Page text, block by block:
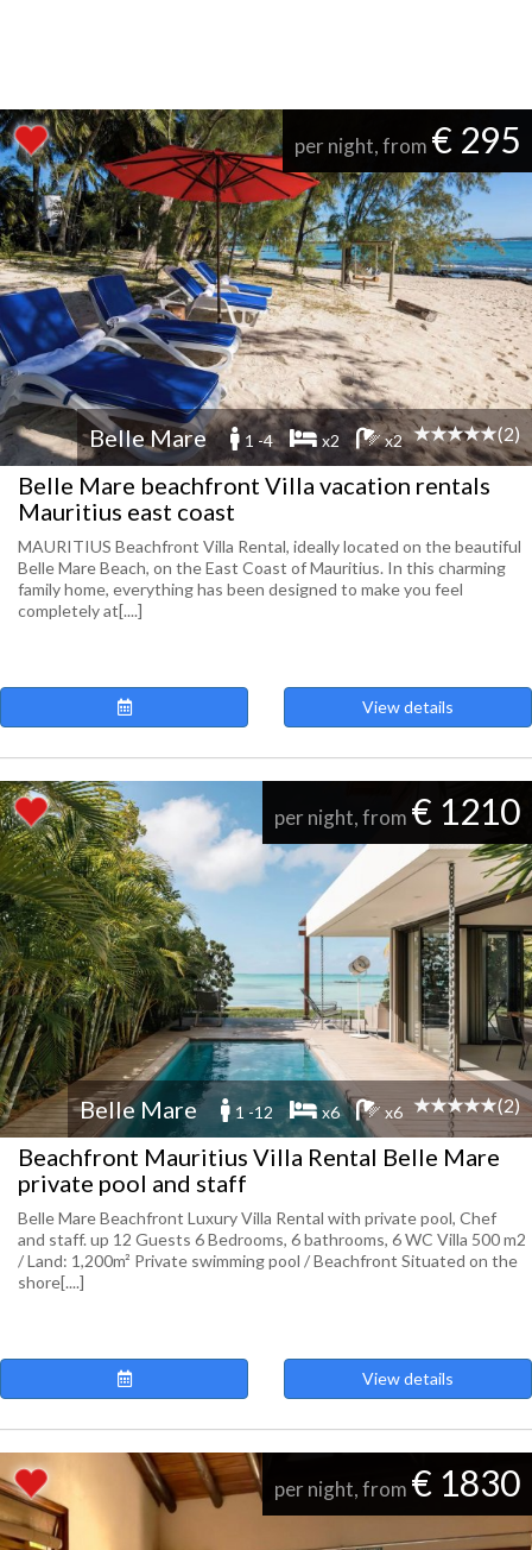
per night, from € 295
Belle Mare 1 -4 x2 x2 (2)
Belle Mare beachfront Villa vacation rentals
Mauritius east coast
MAURITIUS Beachfront Villa Rental, ideally located on the beautiful
Belle Mare Beach, on the East Coast of Mauritius. In this charming
family home, everything has been designed to make you feel
completely at[....]
View details
per night, from € 1210
Belle Mare 1 -12 x6 x6 (2)
Beachfront Mauritius Villa Rental Belle Mare
private pool and staff
Belle Mare Beachfront Luxury Villa Rental with private pool, Chef
and staff. up 12 Guests 6 Bedrooms, 6 bathrooms, 6 WC Villa 500 m2
/ Land: 1,200m² Private swimming pool / Beachfront Situated on the
shore[....]
View details
per night, from € 1830